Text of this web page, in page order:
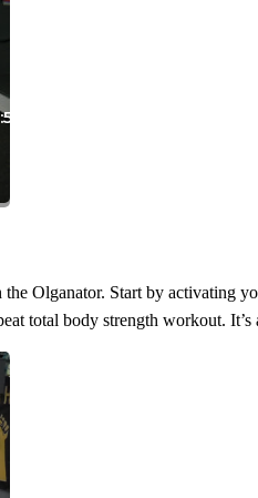
Olganator. Start by activating
total body strength workout.